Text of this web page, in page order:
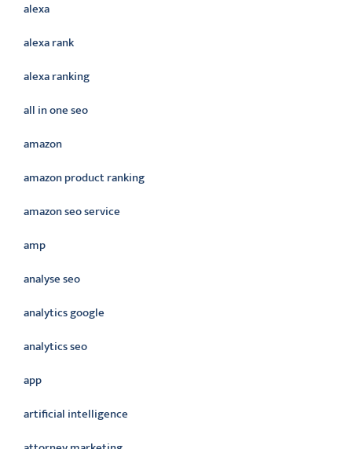
alexa
alexa rank
alexa ranking
all in one seo
amazon
amazon product ranking
amazon seo service
amp
analyse seo
analytics google
analytics seo
app
artificial intelligence